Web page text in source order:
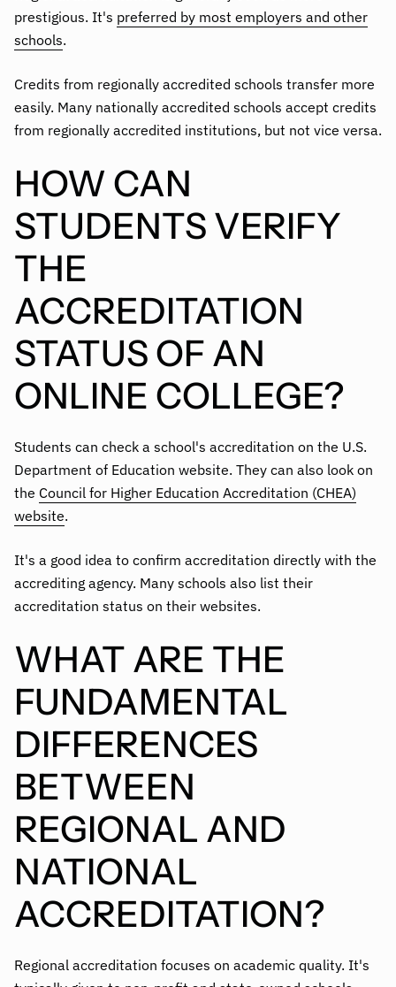
prestigious. It's preferred by most employers and other
schools.
Credits from regionally accredited schools transfer more
easily. Many nationally accredited schools accept credits
from regionally accredited institutions, but not vice versa.
HOW CAN
STUDENTS VERIFY
THE
ACCREDITATION
STATUS OF AN
ONLINE COLLEGE?
Students can check a school's accreditation on the U.S.
Department of Education website. They can also look on
the Council for Higher Education Accreditation (CHEA)
website.
It's a good idea to confirm accreditation directly with the
accrediting agency. Many schools also list their
accreditation status on their websites.
WHAT ARE THE
FUNDAMENTAL
DIFFERENCES
BETWEEN
REGIONAL AND
NATIONAL
ACCREDITATION?
Regional accreditation focuses on academic quality. It's